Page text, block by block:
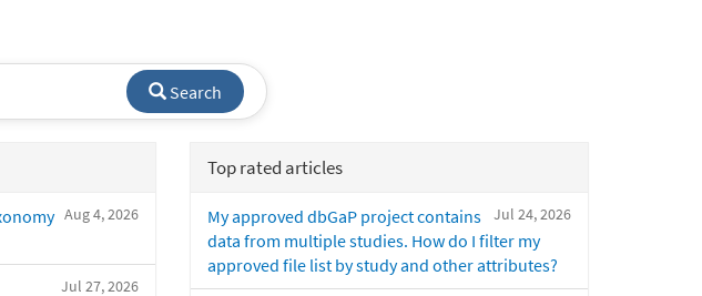
Search
Aug 4, 2026
Jul 27, 2026
Top rated articles
Jul 24, 2026
My approved dbGaP project contains
data from multiple studies. How do I filter my
approved file list by study and other attributes?